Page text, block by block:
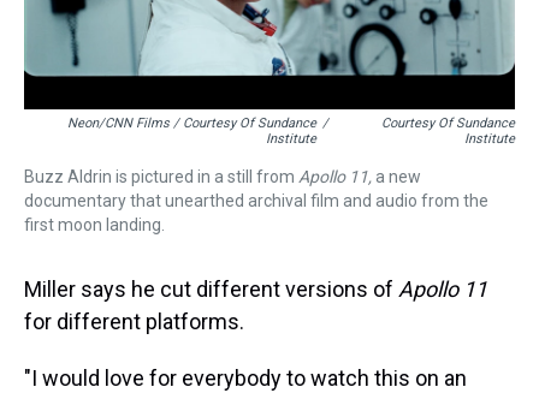
Neon/CNN Films / Courtesy Of Sundance
Institute
/
Courtesy Of Sundance
Institute
Buzz Aldrin is pictured in a still from Apollo 11, a new
documentary that unearthed archival film and audio from the
first moon landing.
Miller says he cut different versions of Apollo 11
for different platforms.
"I would love for everybody to watch this on an